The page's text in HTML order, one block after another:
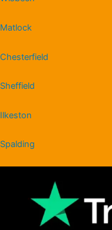
Matlock
Chesterfield
Sheffield
Ilkeston
Spalding